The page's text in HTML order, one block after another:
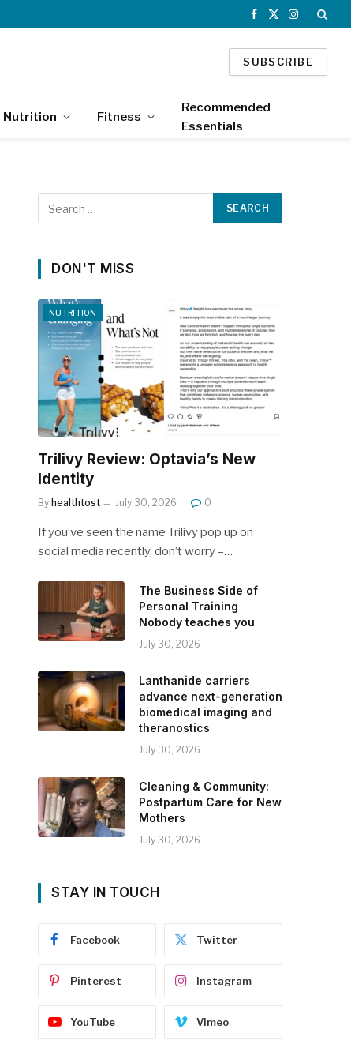
Facebook
X
Instagram
SUBSCRIBE
Nutrition Fitness
Recommended
Essentials
DON'T MISS
NUTRITION
Trilivy Review: Optavia’s New
Identity
By healthtost July 30, 2026 0
If you’ve seen the name Trilivy pop up on
social media recently, don’t worry –…
The Business Side of
Personal Training
Nobody teaches you
July 30, 2026
Lanthanide carriers
advance next-generation
biomedical imaging and
theranostics
July 30, 2026
Cleaning & Community:
Postpartum Care for New
Mothers
July 30, 2026
STAY IN TOUCH
Facebook Twitter
Pinterest Instagram
YouTube Vimeo